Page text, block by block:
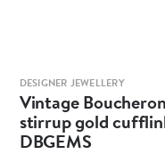
DESIGNER JEWELLERY
Vintage
stirrup gold
DBGEMS